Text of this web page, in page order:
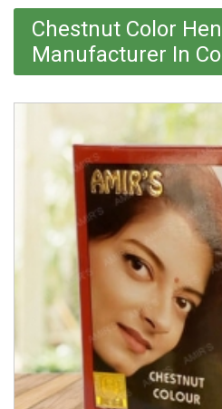
Chestnut Color
Manufacturer In